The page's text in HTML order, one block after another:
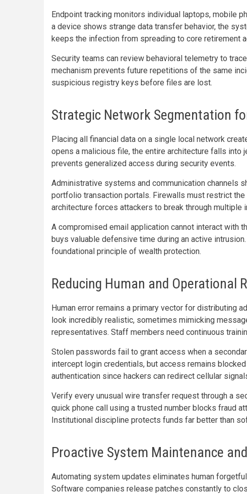
Endpoint tracking monitors individual laptops, mobile
a device shows strange data transfer behavior, the
keeps the infection from spreading to core retirement
Security teams can review behavioral telemetry to
mechanism prevents future repetitions of the same
suspicious registry keys before files are lost.
Strategic Network Segmentation
Placing all financial data on a single local network
opens a malicious file, the entire architecture falls into
prevents generalized access during security events.
Administrative systems and communication channels
portfolio transaction portals. Firewalls must restrict
architecture forces attackers to break through multiple
A compromised email application cannot interact with
buys valuable defensive time during an active
foundational principle of wealth protection.
Reducing Human and Operational
Human error remains a primary vector for distributing
look incredibly realistic, sometimes mimicking
representatives. Staff members need continuous
Stolen passwords fail to grant access when a
intercept login credentials, but access remains
authentication since hackers can redirect cellular
Verify every unusual wire transfer request through a
quick phone call using a trusted number blocks fraud
Institutional discipline protects funds far better than
Proactive System Maintenance
Automating system updates eliminates human
Software companies release patches constantly to